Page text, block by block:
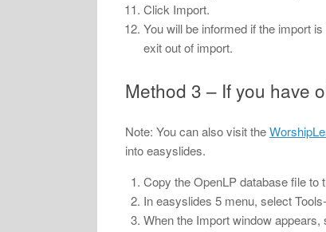
Click Import.
You will be informed if the import
exit out of import.
Method 3 – If you have
Note: You can also visit the
into easyslides.
Copy the OpenLP database file to
In easyslides 5 menu, select
When the Import window appears,